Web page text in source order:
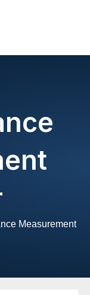
Measurement